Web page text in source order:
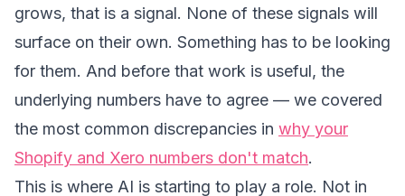
grows, that is a signal. None of these signals will
surface on their own. Something has to be looking
for them. And before that work is useful, the
underlying numbers have to agree — we covered
the most common discrepancies in why your
Shopify and Xero numbers don't match.
This is where AI is starting to play a role. Not in